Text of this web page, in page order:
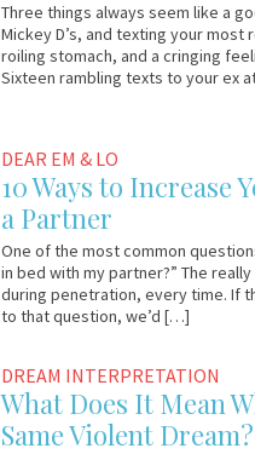
Three things always seem like a
Mickey D’s, and texting your most
roiling stomach, and a cringing
Sixteen rambling texts to your ex
DEAR EM & LO
10 Ways to Increase
a Partner
One of the most common
in bed with my partner?” The
during penetration, every time. If
to that question, we’d […]
DREAM INTERPRETATION
What Does It Mean
Same Violent Dream?